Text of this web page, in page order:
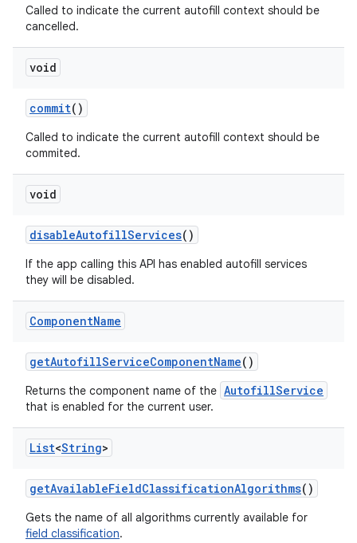
Called to indicate the current autofill context should be
cancelled.
void
commit()
Called to indicate the current autofill context should be
commited.
void
disableAutofillServices()
If the app calling this API has enabled autofill services
they will be disabled.
ComponentName
getAutofillServiceComponentName()
Returns the component name of the AutofillService
that is enabled for the current user.
List<String>
getAvailableFieldClassificationAlgorithms()
Gets the name of all algorithms currently available for
field classification.